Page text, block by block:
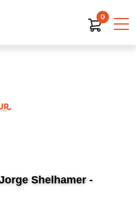
0
Shelhamer -